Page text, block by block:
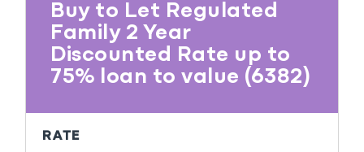
Buy to Let Regulated
Family 2 Year
Discounted Rate up to
75% loan to value (6382)
RATE